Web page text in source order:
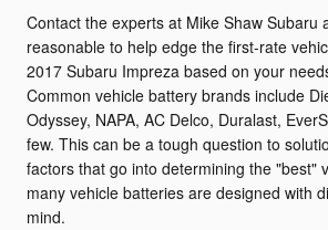
Contact the experts at Mike Shaw Subaru
reasonable to help edge the first-rate
2017 Subaru Impreza based on your
Common vehicle battery brands include
Odyssey, NAPA, AC Delco, Duralast,
few. This can be a tough question to
factors that go into determining the "best"
many vehicle batteries are designed with
mind.